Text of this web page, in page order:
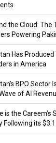
the Cloud: The
Powering
Has Produced
in America
BPO Sector
of AI
is the Careem’s
Following its